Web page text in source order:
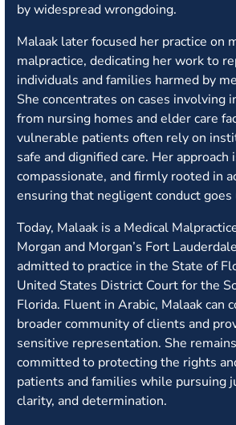
by widespread wrongdoing.
Malaak later focused her practice on
malpractice, dedicating her work to
individuals and families harmed by
She concentrates on cases involving
from nursing homes and elder care
vulnerable patients often rely on
safe and dignified care. Her
compassionate, and firmly rooted in
ensuring that negligent conduct goes
Today, Malaak is a Medical
Morgan and Morgan’s Fort
admitted to practice in the State of
United States District Court for the
Florida. Fluent in Arabic, Malaak can
broader community of clients and
sensitive representation. She
committed to protecting the rights
patients and families while pursuing
clarity, and determination.